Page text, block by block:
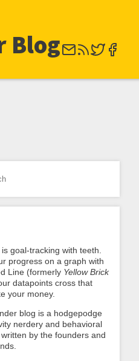
Blog
is goal-tracking with teeth.
progress on a graph with
Line (formerly Yellow Brick
datapoints cross that
your money.
blog is a hodgepodge
nerdery and behavioral
by the founders and